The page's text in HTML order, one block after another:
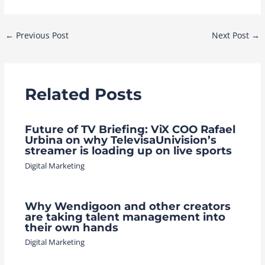
Post
← Previous Post Next Post →
Related Posts
Future of TV Briefing: ViX COO Rafael
Urbina on why TelevisaUnivision’s
streamer is loading up on live sports
Digital Marketing
Why Wendigoon and other creators
are taking talent management into
their own hands
Digital Marketing